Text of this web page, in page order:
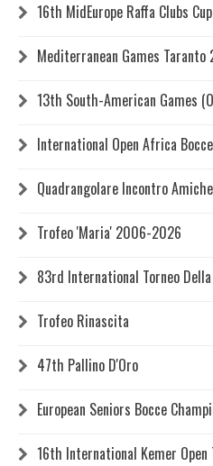
16th MidEurope Raffa Clubs Cup
Mediterranean Games Taranto
13th South-American Games
International Open Africa
Quadrangolare Incontro
Trofeo 'Maria' 2006-2026
83rd International Torneo
Trofeo Rinascita
47th Pallino D'Oro
European Seniors Bocce
16th International Kemer Open